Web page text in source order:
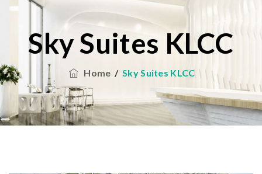
Sky Suites KLCC
Home /Sky Suites KLCC